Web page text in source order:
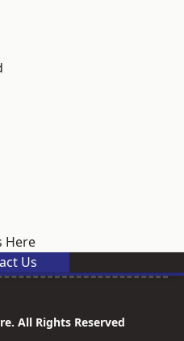
Here
Us
All Rights Reserved